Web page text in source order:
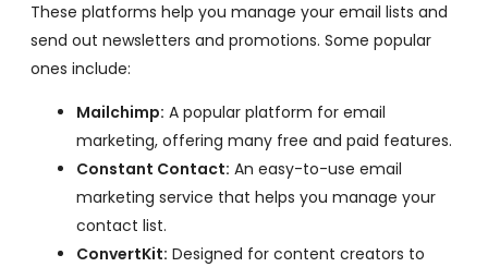
These platforms help you manage your email lists and
send out newsletters and promotions. Some popular
ones include:
Mailchimp: A popular platform for email
marketing, offering many free and paid features.
Constant Contact: An easy-to-use email
marketing service that helps you manage your
contact list.
ConvertKit: Designed for content creators to